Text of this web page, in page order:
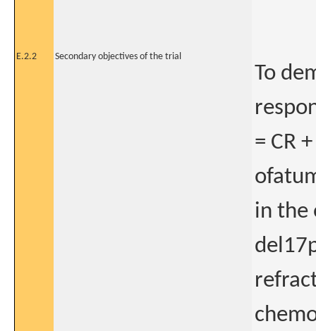
E.2.2 Secondary objectives of the trial
To
= CR
in the